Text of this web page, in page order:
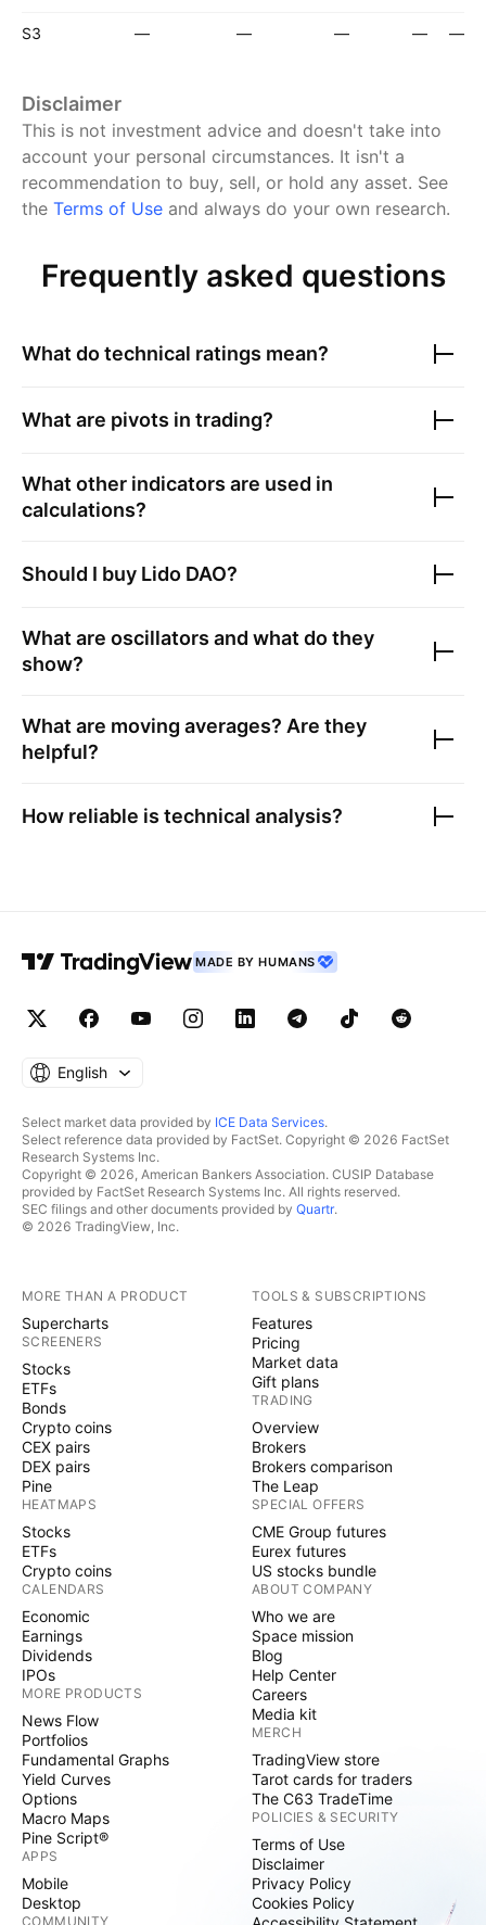
S3 — — — — —
Disclaimer
This is not investment advice and doesn't take into
account your personal circumstances. It isn't a
recommendation to buy, sell, or hold any asset. See
the Terms of Use and always do your own research.
Frequently asked questions
What do technical ratings mean?
What are pivots in trading?
What other indicators are used in
calculations?
Should I buy Lido DAO?
What are oscillators and what do they
show?
What are moving averages? Are they
helpful?
How reliable is technical analysis?
MADE BY HUMANS
English
Select market data provided by ICE Data Services.
Select reference data provided by FactSet. Copyright © 2026 FactSet
Research Systems Inc.
Copyright © 2026, American Bankers Association. CUSIP Database
provided by FactSet Research Systems Inc. All rights reserved.
SEC filings and other documents provided by Quartr.
© 2026 TradingView, Inc.
MORE THAN A PRODUCT
Supercharts
SCREENERS
Stocks
ETFs
Bonds
Crypto coins
CEX pairs
DEX pairs
Pine
HEATMAPS
Stocks
ETFs
Crypto coins
CALENDARS
Economic
Earnings
Dividends
IPOs
MORE PRODUCTS
News Flow
Portfolios
Fundamental Graphs
Yield Curves
Options
Macro Maps
Pine Script®
APPS
Mobile
Desktop
COMMUNITY
TOOLS & SUBSCRIPTIONS
Features
Pricing
Market data
Gift plans
TRADING
Overview
Brokers
Brokers comparison
The Leap
SPECIAL OFFERS
CME Group futures
Eurex futures
US stocks bundle
ABOUT COMPANY
Who we are
Space mission
Blog
Help Center
Careers
Media kit
MERCH
TradingView store
Tarot cards for traders
The C63 TradeTime
POLICIES & SECURITY
Terms of Use
Disclaimer
Privacy Policy
Cookies Policy